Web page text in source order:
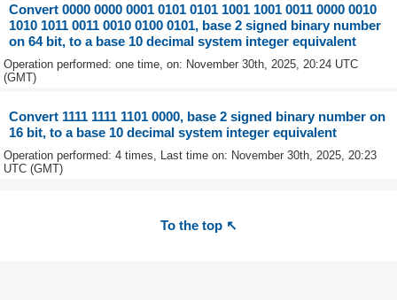
Convert 0000 0000 0001 0101 0101 1001 1001 0011 0000 0010
1010 1011 0011 0010 0100 0101, base 2 signed binary number
on 64 bit, to a base 10 decimal system integer equivalent
Operation performed: one time, on: November 30th, 2025, 20:24 UTC
(GMT)
Convert 1111 1111 1101 0000, base 2 signed binary number on
16 bit, to a base 10 decimal system integer equivalent
Operation performed: 4 times, Last time on: November 30th, 2025, 20:23
UTC (GMT)
To the top ↖